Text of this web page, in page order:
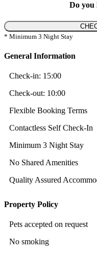
Do you
* Minimum 3 Night Stay
General Information
Check-in: 15:00
Check-out: 10:00
Flexible Booking Terms
Contactless Self Check-In
Minimum 3 Night Stay
No Shared Amenities
Quality Assured
Property Policy
Pets accepted on request
No smoking